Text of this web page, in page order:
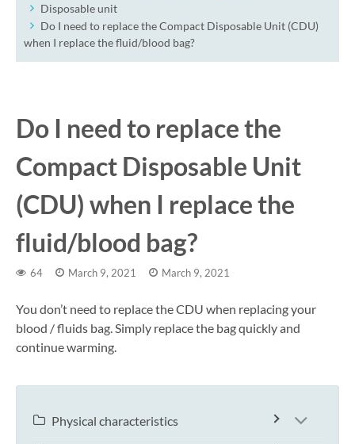
Disposable unit
Do I need to replace the Compact Disposable Unit (CDU)
when I replace the fluid/blood bag?
Do I need to replace the
Compact Disposable Unit
(CDU) when I replace the
fluid/blood bag?
64 March 9, 2021 March 9, 2021
You don’t need to replace the CDU when replacing your
blood / fluids bag. Simply replace the bag quickly and
continue warming.
Physical characteristics